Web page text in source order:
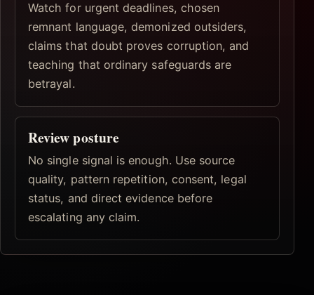
Watch for urgent deadlines, chosen
remnant language, demonized outsiders,
claims that doubt proves corruption, and
teaching that ordinary safeguards are
betrayal.
Review posture
No single signal is enough. Use source
quality, pattern repetition, consent, legal
status, and direct evidence before
escalating any claim.